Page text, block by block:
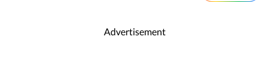
Advertisement